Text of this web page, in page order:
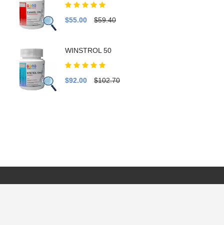
$55.00 $59.40
WINSTROL 50
$92.00 $102.70